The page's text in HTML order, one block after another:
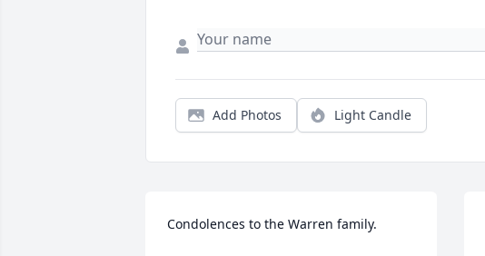
Add Photos Light Candle
Condolences to the Warren family.